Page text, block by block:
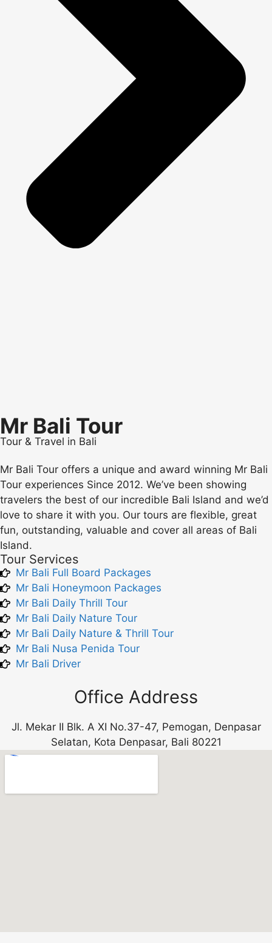
Mr Bali Tour
Tour & Travel in Bali
Mr Bali Tour offers a unique and award winning Mr Bali
Tour experiences Since 2012. We’ve been showing
travelers the best of our incredible Bali Island and we’d
love to share it with you. Our tours are flexible, great
fun, outstanding, valuable and cover all areas of Bali
Island.
Tour Services
Mr Bali Full Board Packages
Mr Bali Honeymoon Packages
Mr Bali Daily Thrill Tour
Mr Bali Daily Nature Tour
Mr Bali Daily Nature & Thrill Tour
Mr Bali Nusa Penida Tour
Mr Bali Driver
Office Address
Jl. Mekar II Blk. A XI No.37-47, Pemogan, Denpasar
Selatan, Kota Denpasar, Bali 80221